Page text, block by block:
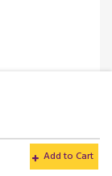
Add to Cart